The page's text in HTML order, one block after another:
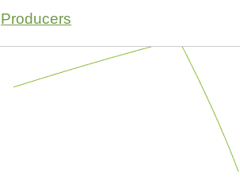
Producers